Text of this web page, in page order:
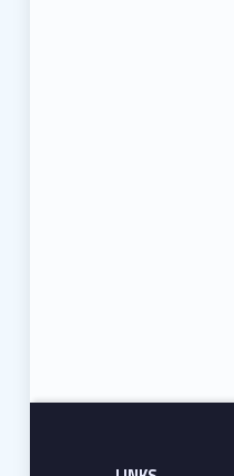
Skip back to main navigation Footer sidebar